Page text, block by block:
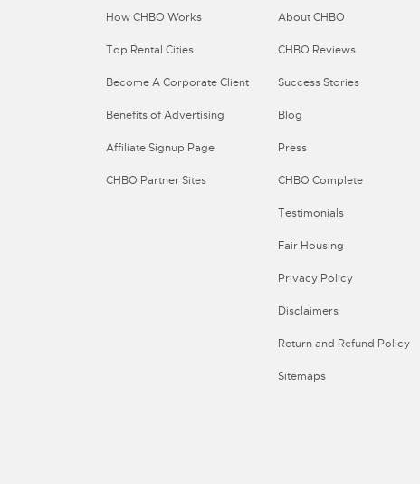
How CHBO Works
Top Rental Cities
Become A Corporate Client
Benefits of Advertising
Affiliate Signup Page
CHBO Partner Sites
About CHBO
CHBO Reviews
Success Stories
Blog
Press
CHBO Complete
Testimonials
Fair Housing
Privacy Policy
Disclaimers
Return and Refund Policy
Sitemaps